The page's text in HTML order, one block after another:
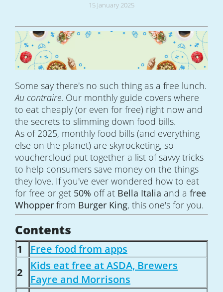
15 January 2025
Some say there's no such thing as a free lunch.
Au contraire. Our monthly guide covers where
to eat cheaply (or even for free) right now and
the secrets to slimming down food bills.
As of 2025, monthly food bills (and everything
else on the planet) are skyrocketing, so
vouchercloud put together a list of savvy tricks
to help consumers save money on the things
they love. If you've ever wondered how to eat
for free or get 50% off at Bella Italia and a free
Whopper from Burger King, this one's for you.
Contents
1
Free food from apps
2
Kids eat free at ASDA, Brewers
Fayre and Morrisons